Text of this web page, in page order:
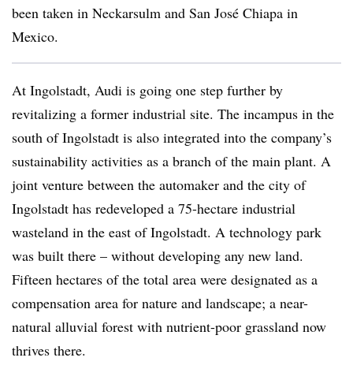
been taken in Neckarsulm and San José Chiapa in
Mexico.
At Ingolstadt, Audi is going one step further by
revitalizing a former industrial site. The incampus in the
south of Ingolstadt is also integrated into the company’s
sustainability activities as a branch of the main plant. A
joint venture between the automaker and the city of
Ingolstadt has redeveloped a 75-hectare industrial
wasteland in the east of Ingolstadt. A technology park
was built there – without developing any new land.
Fifteen hectares of the total area were designated as a
compensation area for nature and landscape; a near-
natural alluvial forest with nutrient-poor grassland now
thrives there.